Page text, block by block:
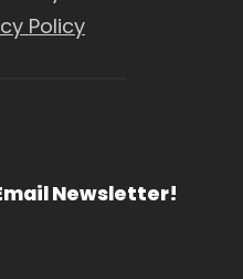
Policy
Newsletter!